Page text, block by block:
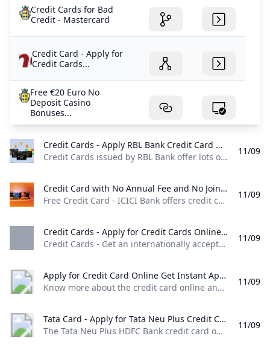
Credit Cards for Bad
Credit - Mastercard
Credit Card - Apply for
Credit Cards...
Free €20 Euro No
Deposit Casino
Bonuses...
Credit Cards - Apply RBL Bank Credit Card Online in Few Simple Steps RBL Bank Credit Cards issued by RBL Bank offer lots of benefits & have attractive rewards programs. Choose from a wide range of RBL Bank Credit Cards options & apply today!
Credit Cards issued by RBL Bank offer lots of benefits & have attractive rewards programs. Choose from a wide range of RBL Bank Credit Cards options & apply today! Please note that the cash timings of our branches in Mumbai are being revised effective October 20, 2024. Branch timings shall remain unchanged. Click to know more. Our Solapur branch will be relocating to RBL BANK Limited, Sr No 01 Ground Floor H.
11/09
Credit Card with No Annual Fee and No Joining Fee Free Credit Card - ICICI Bank offers credit cards with no annual or joining fees. Get rewards cashback and exclusive discounts on every purchase with ICICI Bank.
Free Credit Card - ICICI Bank offers credit cards with no annual or joining fees. Get rewards, cashback, and exclusive discounts on every purchase with ICICI Bank. Credit Card Share - Copy ICICI Bank offers Credit Card with perks like zero Joining Fees and no yearly charges, making these Cards truly affordable. Known for its diverse range of products, ICICI Bank is a trusted option for individuals and businesses. Enjoy rewards on spendings, access benefits and manage your finances effortlessly, all without the concern of hidden costs and the burden of fees.
11/09
Credit Cards - Apply for Credit Cards Online Federal Bank Credit Cards - Get an internationally accepted Federal Bank credit card! Visit our website for complete details and apply online for a fast and easy application process.
Credit Cards - Get an internationally accepted Federal Bank credit card! Visit our website for complete details and apply online for a fast and easy application process. Both Credit Cards and Debit Cards are part of our financial system. They will help you to make convenient purchases in stores as well as online. Know more about differences between Debit Cards and Credit Cards. Learn More Credit cards are widely used to make online and offline purchases due to their convenience and ease of use.
11/09
Apply for Credit Card Online Get Instant Approval - BOI Know more about the credit card online and types of credit cards at Bank of India and apply for an online credit card that suits you. Check it out!
Know more about the credit card online and types of credit cards at Bank of India and apply for an online credit card that suits you. Check it out! (For Your assistance Helpline Number : +91 7969241100 Email :
11/09
Tata Card - Apply for Tata Neu Plus Credit Card Online HDFC Bank The Tata Neu Plus HDFC Bank credit card offers various benefits such as 50 days interest free period airport lounge access fuel surcharge waiver and more. Apply Now!
The Tata Neu Plus HDFC Bank credit card offers various benefits such as 50 days interest free period, airport lounge access, fuel surcharge waiver and more. Apply Now! Extraordinary Rewards. Ready for You. Card Type Card TypeReward Points Features Features- 2% back as NeuCoins on Non-EMI Spends on Tata Neu and partner Tata Brands. For list of eligible partner brands click here 1% back as NeuCoins on Non-Tata Brand Spends and any Merchant EMI Spends 1% back as NeuCoins on UPI spends (including spends on partner Tata Brands) - maximum of 500 NeuCoins per calendar month.
11/09